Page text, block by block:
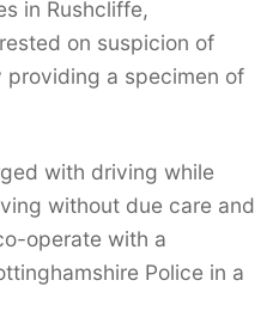
in Rushcliffe,
on suspicion of
a specimen of
with driving while
without due care and
operate with a
Police in a